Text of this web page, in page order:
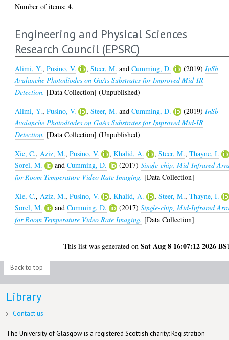
Number of items:4.
Engineering and Physical Sciences
Research Council (EPSRC)
Alimi, Y.,Pusino, V. ,Steer, M. andCumming, D. (2019) InSb
Avalanche Photodiodes on GaAs Substrates for Improved Mid-IR
Detection. [Data Collection] (Unpublished)
Alimi, Y.,Pusino, V. ,Steer, M. andCumming, D. (2019) InSb
Avalanche Photodiodes on GaAs Substrates for Improved Mid-IR
Detection. [Data Collection] (Unpublished)
Xie, C., Aziz, M.,Pusino, V. ,Khalid, A. ,Steer, M.,Thayne, I.
Sorel, M.
andCumming, D. (2017)Single-chip, Mid-Infrared
for Room Temperature Video Rate Imaging. [Data Collection]
Xie, C., Aziz, M.,Pusino, V. ,Khalid, A. ,Steer, M.,Thayne, I.
Sorel, M.
andCumming, D. (2017)Single-chip, Mid-Infrared
for Room Temperature Video Rate Imaging. [Data Collection]
This list was generated onSat Aug 8 16:07:12 2026
Back to top
Library
Contact us
The University of Glasgow is a registered Scottish charity: Registration